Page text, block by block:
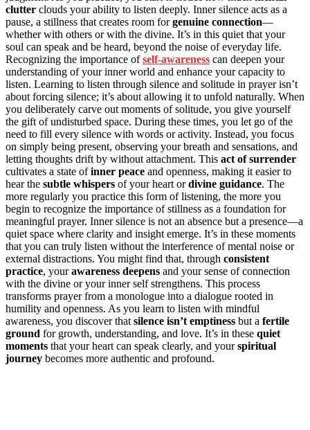
clutter clouds your ability to listen deeply. Inner silence acts as a
pause, a stillness that creates room forgenuine connection—
whether with others or with the divine. It’s in this quiet that your
soul can speak and be heard, beyond the noise of everyday life.
Recognizing the importance ofself-awareness can deepen your
understanding of your inner world and enhance your capacity to
listen. Learning to listen through silence and solitude in prayer isn’t
about forcing silence; it’s about allowing it to unfold naturally. When
you deliberately carve out moments of solitude, you give yourself
the gift of undisturbed space. During these times, you let go of the
need to fill every silence with words or activity. Instead, you focus
on simply being present, observing your breath and sensations, and
letting thoughts drift by without attachment. This act of surrender
cultivates a state ofinner peace and openness, making it easier to
hear the subtle whispers of your heart ordivine guidance. The
more regularly you practice this form of listening, the more you
begin to recognize the importance of stillness as a foundation for
meaningful prayer. Inner silence is not an absence but a presence—a
quiet space where clarity and insight emerge. It’s in these moments
that you can truly listen without the interference of mental noise or
external distractions. You might find that, through consistent
practice, yourawareness deepens and your sense of connection
with the divine or your inner self strengthens. This process
transforms prayer from a monologue into a dialogue rooted in
humility and openness. As you learn to listen with mindful
awareness, you discover that silence isn’t emptiness but a fertile
ground for growth, understanding, and love. It’s in these quiet
moments that your heart can speak clearly, and yourspiritual
journey becomes more authentic and profound.